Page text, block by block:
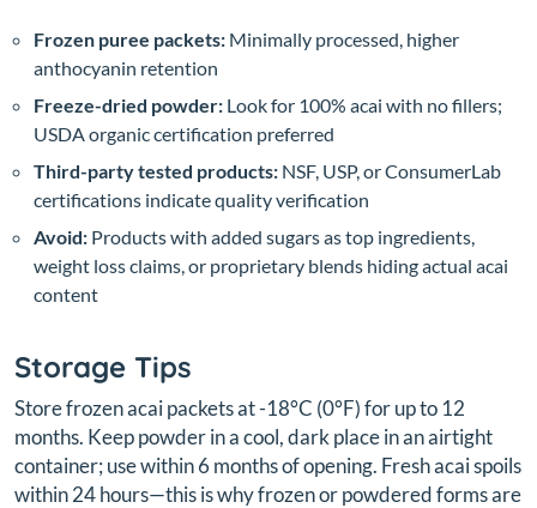
Frozen puree packets: Minimally processed, higher
anthocyanin retention
Freeze-dried powder: Look for 100% acai with no fillers;
USDA organic certification preferred
Third-party tested products: NSF, USP, or ConsumerLab
certifications indicate quality verification
Avoid: Products with added sugars as top ingredients,
weight loss claims, or proprietary blends hiding actual acai
content
Storage Tips
Store frozen acai packets at -18°C (0°F) for up to 12
months. Keep powder in a cool, dark place in an airtight
container; use within 6 months of opening. Fresh acai spoils
within 24 hours—this is why frozen or powdered forms are